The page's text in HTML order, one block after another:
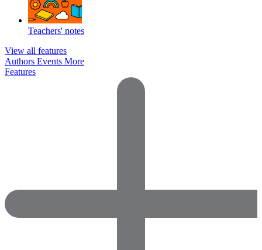
Teachers' notes
View all features
Authors Events More
Features